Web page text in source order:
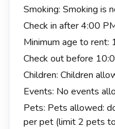
Smoking: Smoking is
Check in after 4:00
Minimum age to rent:
Check out before
Children: Children
Events: No events
Pets: Pets allowed:
per pet (limit 2 pets